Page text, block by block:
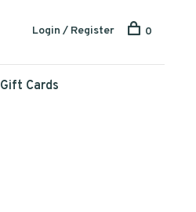
Gift Cards
Login / Register 0